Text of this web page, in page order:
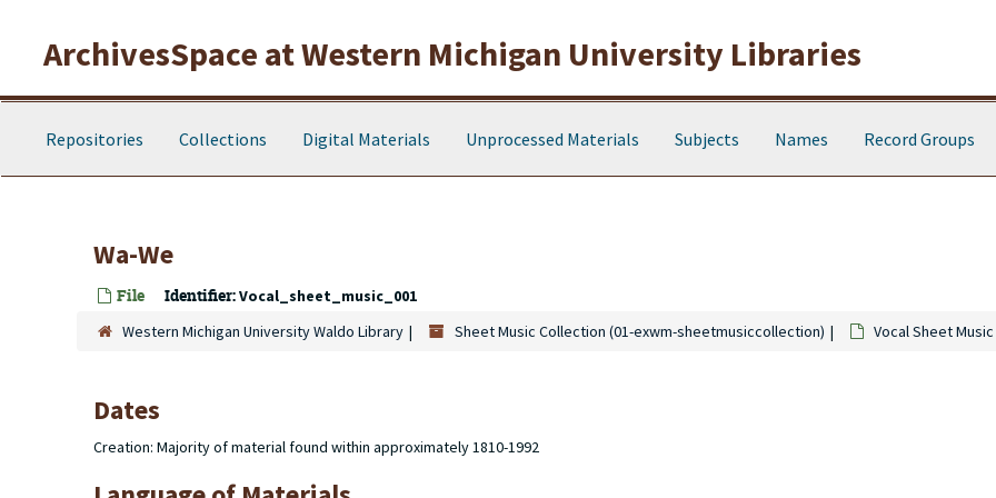
ArchivesSpace at Western Michigan University Libraries
Repositories Collections Digital Materials Unprocessed Materials Subjects Names Record Groups
Wa-We
File Identifier:Vocal_sheet_music_001
Western Michigan University Waldo Library Sheet Music Collection (01-exwm-sheetmusiccollection) Vocal Sheet Music
Dates
Creation: Majority of material found within approximately 1810-1992